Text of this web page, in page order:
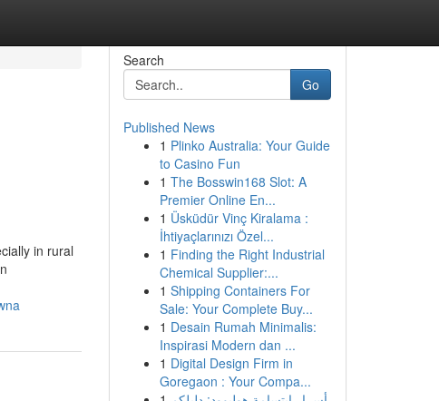
in rural
Search
Go
Published News
1 Plinko Australia: Your Guide
to Casino Fun
1 The Bosswin168 Slot: A
Premier Online En...
1 Üsküdür Vinç Kiralama :
İhtiyaçlarınızı Özel...
1 Finding the Right Industrial
Chemical Supplier:...
1 Shipping Containers For
Sale: Your Complete Buy...
1 Desain Rumah Minimalis:
Inspirasi Modern dan ...
1 Digital Design Firm in
Goregaon : Your Compa...